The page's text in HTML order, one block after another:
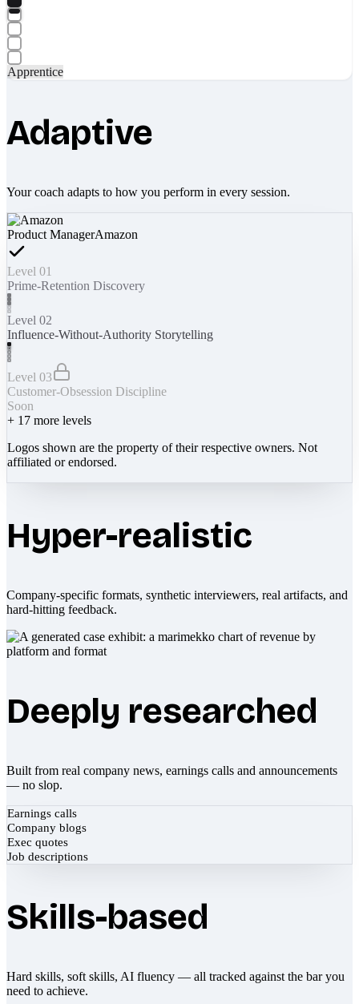
Apprentice
Adaptive
Your coach adapts to how you perform in every session.
Product ManagerAmazon
Level 01
Prime-Retention Discovery
Level 02
Influence-Without-Authority Storytelling
Level 03
Customer-Obsession Discipline
Soon
+ 17 more levels
Logos shown are the property of their respective owners. Not
affiliated or endorsed.
Hyper-realistic
Company-specific formats, synthetic interviewers, real artifacts, and
hard-hitting feedback.
Deeply researched
Built from real company news, earnings calls and announcements
— no slop.
Earnings calls
Company blogs
Exec quotes
Job descriptions
Skills-based
Hard skills, soft skills, AI fluency — all tracked against the bar you
need to achieve.